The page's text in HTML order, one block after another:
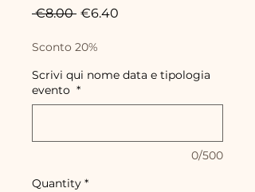
€8.00 Regular
€6.40
Sconto 20%
Scrivi qui nome data e tipologia
evento *
0/500
Quantity *